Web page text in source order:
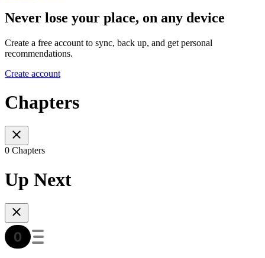
Never lose your place, on any device
Create a free account to sync, back up, and get personal
recommendations.
Create account
Chapters
0 Chapters
Up Next